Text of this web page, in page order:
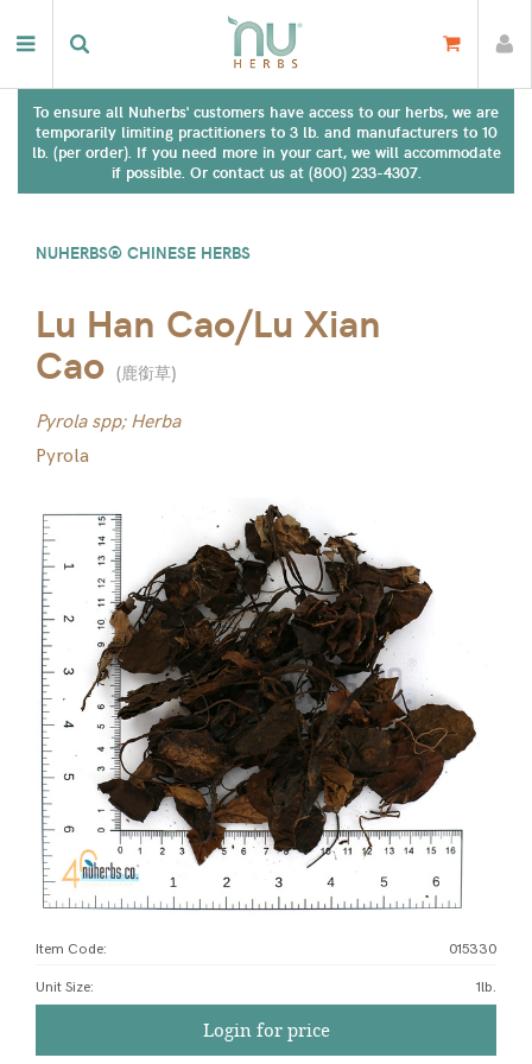
To ensure all Nuherbs' customers have access to our herbs, we are
temporarily limiting practitioners to 3 lb. and manufacturers to 10
lb. (per order). If you need more in your cart, we will accommodate
if possible. Or contact us at (800) 233-4307.
NUHERBS® CHINESE HERBS
Lu Han Cao/Lu Xian
Cao (鹿銜草)
Pyrola spp; Herba
Pyrola
Item Code: 015330
Unit Size: 1lb.
Login for price